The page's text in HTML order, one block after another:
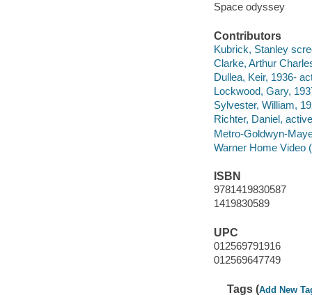
Space odyssey
Contributors
Kubrick, Stanley
Clarke, Arthur
Dullea, Keir, 1936-
Lockwood, Gary,
Sylvester, William,
Richter, Daniel,
Metro-Goldwyn-
Warner Home Video
ISBN
9781419830587
1419830589
UPC
012569791916
012569647749
Tags (Add New